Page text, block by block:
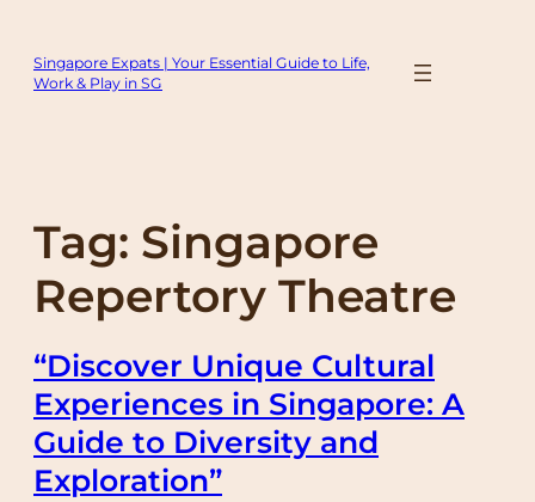
content
Singapore Expats | Your Essential Guide to Life,
Work & Play in SG
Tag: Singapore
Repertory Theatre
“Discover Unique Cultural
Experiences in Singapore: A
Guide to Diversity and
Exploration”